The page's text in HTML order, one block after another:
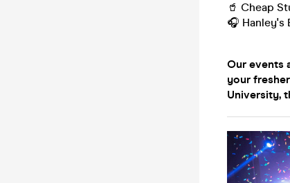
🥤 Cheap
🎧 Hanley's
Our events
your
University,